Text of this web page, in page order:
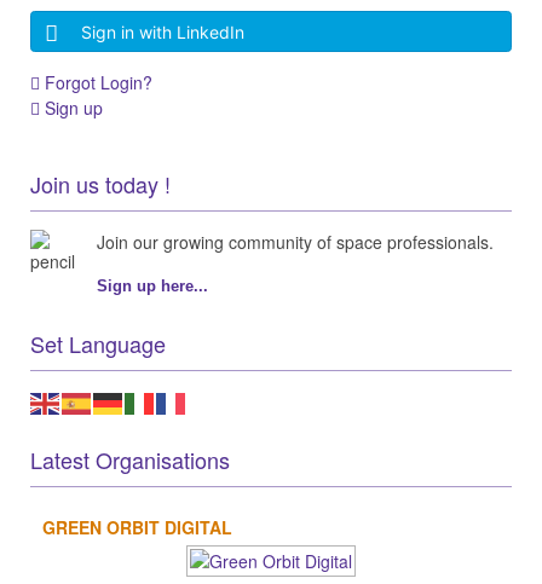
Sign in with LinkedIn
Forgot Login?
Sign up
Join us today !
Join our growing community of space professionals.
Sign up here...
Set Language
Latest Organisations
GREEN ORBIT DIGITAL